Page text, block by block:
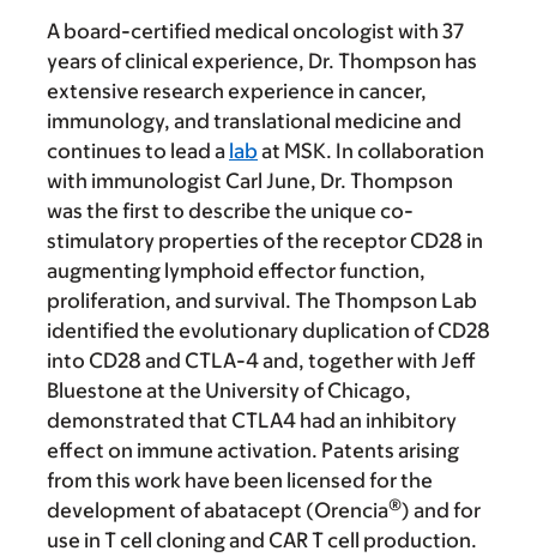
A board-certified medical oncologist with 37
years of clinical experience, Dr. Thompson has
extensive research experience in cancer,
immunology, and translational medicine and
continues to lead a lab at MSK. In collaboration
with immunologist Carl June, Dr. Thompson
was the first to describe the unique co-
stimulatory properties of the receptor CD28 in
augmenting lymphoid effector function,
proliferation, and survival. The Thompson Lab
identified the evolutionary duplication of CD28
into CD28 and CTLA-4 and, together with Jeff
Bluestone at the University of Chicago,
demonstrated that CTLA4 had an inhibitory
effect on immune activation. Patents arising
from this work have been licensed for the
development of abatacept (Orencia®) and for
use in T cell cloning and CAR T cell production.